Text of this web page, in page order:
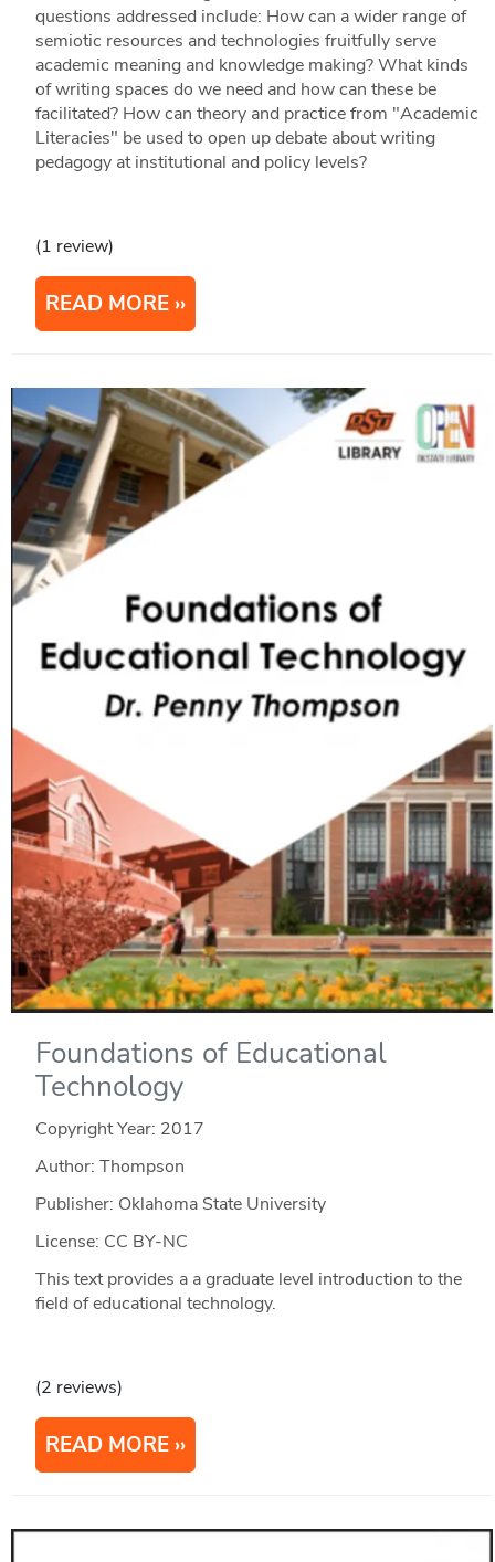
questions addressed include: How can a wider range of
semiotic resources and technologies fruitfully serve
academic meaning and knowledge making? What kinds
of writing spaces do we need and how can these be
facilitated? How can theory and practice from "Academic
Literacies" be used to open up debate about writing
pedagogy at institutional and policy levels?
(1 review)
READ MORE
Foundations of Educational
Technology
Copyright Year: 2017
Author: Thompson
Publisher: Oklahoma State University
License: CC BY-NC
This text provides a a graduate level introduction to the
field of educational technology.
(2 reviews)
READ MORE